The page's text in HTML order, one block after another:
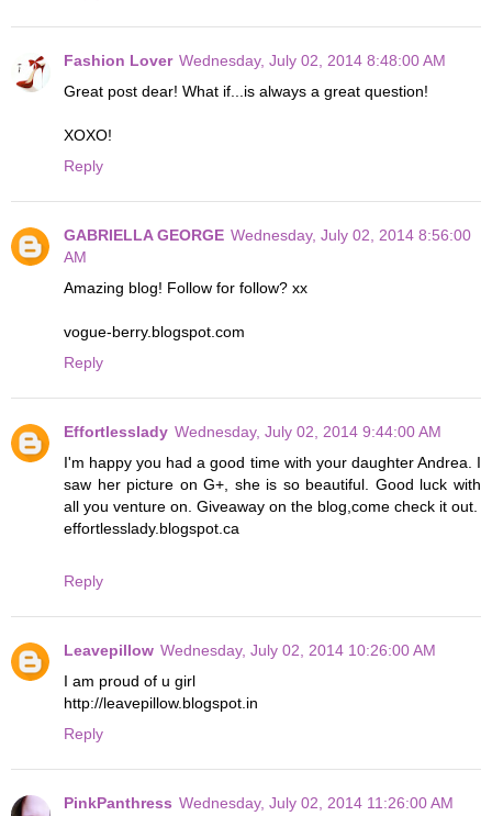
Fashion Lover Wednesday, July 02, 2014 8:48:00 AM
Great post dear! What if...is always a great question!
XOXO!
Reply
GABRIELLA GEORGE Wednesday, July 02, 2014 8:56:00
AM
Amazing blog! Follow for follow? xx
vogue-berry.blogspot.com
Reply
Effortlesslady Wednesday, July 02, 2014 9:44:00 AM
I'm happy you had a good time with your daughter Andrea. I
saw her picture on G+, she is so beautiful. Good luck with
all you venture on. Giveaway on the blog,come check it out.
effortlesslady.blogspot.ca
Reply
Leavepillow Wednesday, July 02, 2014 10:26:00 AM
I am proud of u girl
http://leavepillow.blogspot.in
Reply
PinkPanthress Wednesday, July 02, 2014 11:26:00 AM